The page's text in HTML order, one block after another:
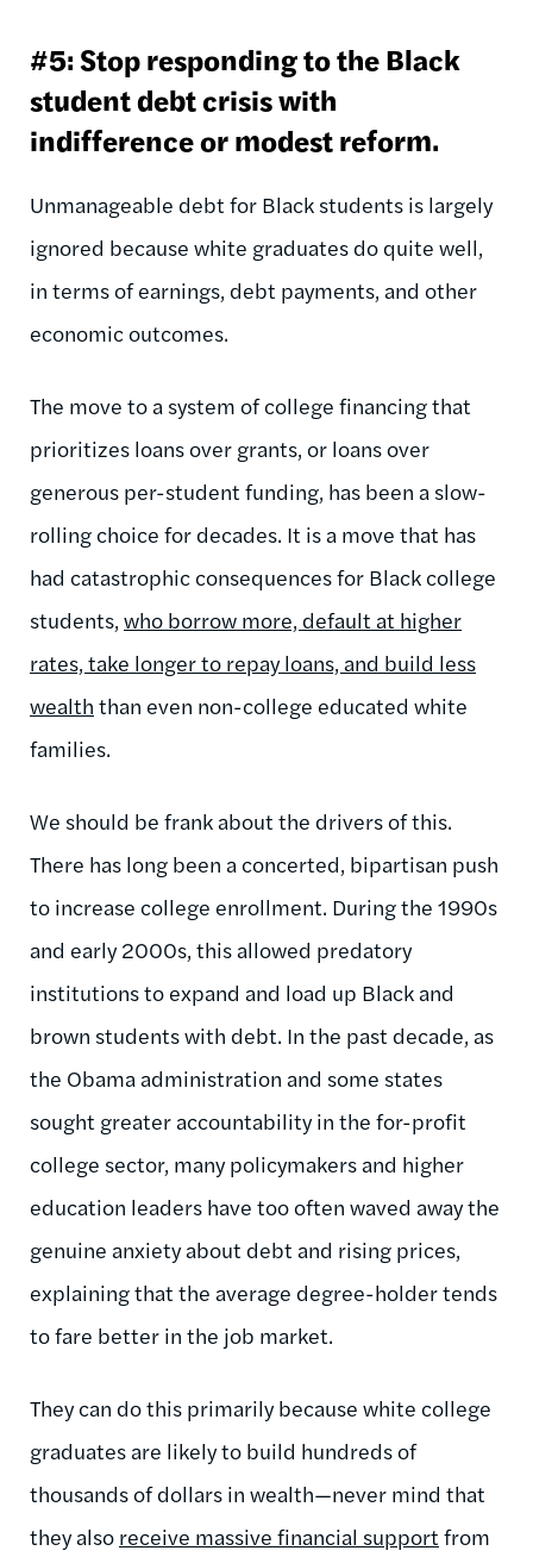
#5: Stop responding to the Black
student debt crisis with
indifference or modest reform.
Unmanageable debt for Black students is largely
ignored because white graduates do quite well,
in terms of earnings, debt payments, and other
economic outcomes.
The move to a system of college financing that
prioritizes loans over grants, or loans over
generous per-student funding, has been a slow-
rolling choice for decades. It is a move that has
had catastrophic consequences for Black college
students, who borrow more, default at higher
rates, take longer to repay loans, and build less
wealth than even non-college educated white
families.
We should be frank about the drivers of this.
There has long been a concerted, bipartisan push
to increase college enrollment. During the 1990s
and early 2000s, this allowed predatory
institutions to expand and load up Black and
brown students with debt. In the past decade, as
the Obama administration and some states
sought greater accountability in the for-profit
college sector, many policymakers and higher
education leaders have too often waved away the
genuine anxiety about debt and rising prices,
explaining that the average degree-holder tends
to fare better in the job market.
They can do this primarily because white college
graduates are likely to build hundreds of
thousands of dollars in wealth—never mind that
they also receive massive financial support from